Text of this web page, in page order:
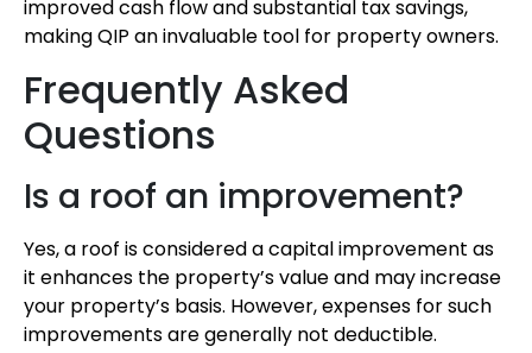
improved cash flow and substantial tax savings,
making QIP an invaluable tool for property owners.
Frequently Asked
Questions
Is a roof an improvement?
Yes, a roof is considered a capital improvement as
it enhances the property’s value and may increase
your property’s basis. However, expenses for such
improvements are generally not deductible.